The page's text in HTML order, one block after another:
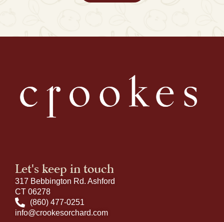
Let's keep in touch
317 Bebbington Rd. Ashford
CT 06278
(860) 477-0251
info@crookesorchard.com